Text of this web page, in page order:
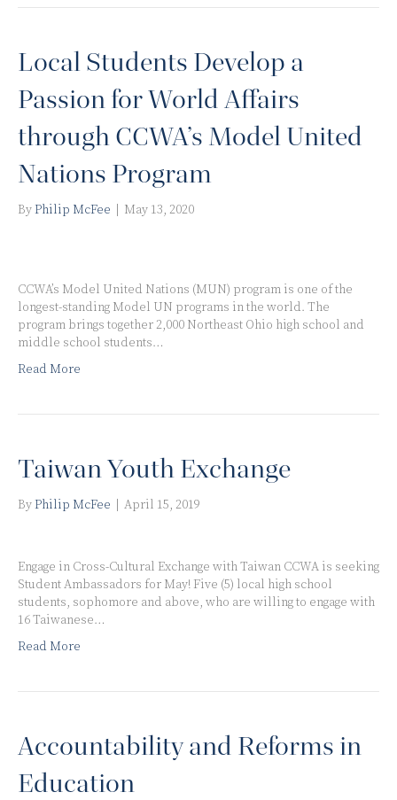
Local Students Develop a
Passion for World Affairs
through CCWA’s Model United
Nations Program
ByPhilip McFee May 13, 2020
CCWA’s Model United Nations (MUN) program is one of the
longest-standing Model UN programs in the world. The
program brings together 2,000 Northeast Ohio high school and
middle school students…
Read More
Taiwan Youth Exchange
ByPhilip McFee April 15, 2019
Engage in Cross-Cultural Exchange with Taiwan CCWA is seeking
Student Ambassadors for May! Five (5) local high school
students, sophomore and above, who are willing to engage with
16 Taiwanese…
Read More
Accountability and Reforms in
Education